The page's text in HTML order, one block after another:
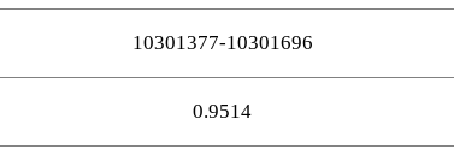
10301377-10301696
0.9514